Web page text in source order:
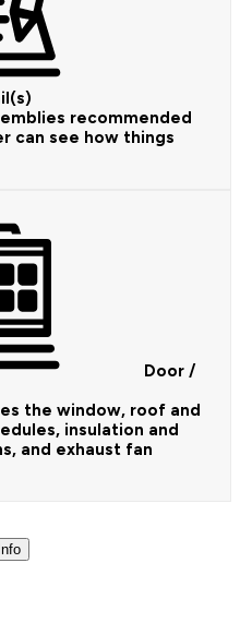
recommended
can see how things
Door /
the window, roof and
insulation and
and exhaust fan